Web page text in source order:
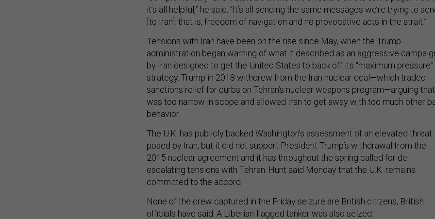
it’s all helpful,” he said. “It’s all sending the same messages we’re trying to
[to Iran]: that is, freedom of navigation and no provocative acts in the strait.”
Tensions with Iran have been on the rise since May, when the Trump
administration began warning of what it described as an aggressive
by Iran designed to get the United States to back off its “maximum pressure”
strategy. Trump in 2018 withdrew from the Iran nuclear deal—which traded
sanctions relief for curbs on Tehran’s nuclear weapons program—arguing
was too narrow in scope and allowed Iran to get away with too much other
behavior.
The U.K. has publicly backed Washington’s assessment of an elevated threat
posed by Iran, but it did not support President Trump’s withdrawal from the
2015 nuclear agreement and it has throughout the spring called for de-
escalating tensions with Tehran. Hunt said Monday that the U.K. remains
committed to the accord.
None of the crew captured in the Friday seizure are British citizens, British
officials have said. A Liberian-flagged tanker was also seized.